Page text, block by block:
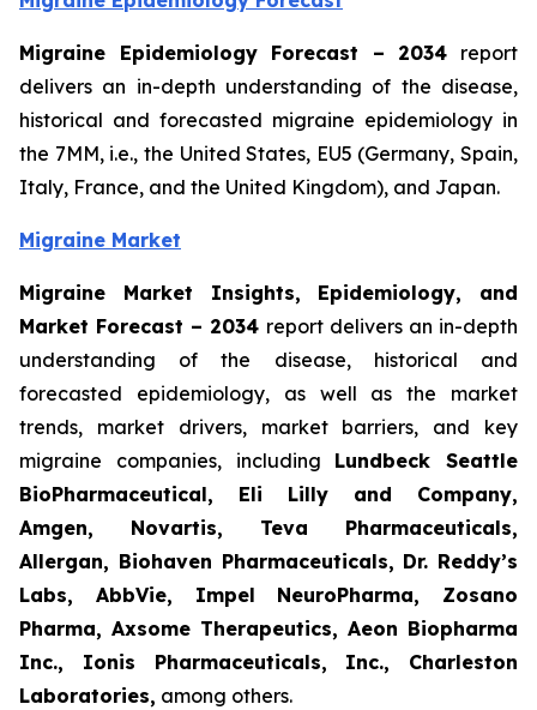
Migraine Epidemiology Forecast – 2034 report
delivers an in-depth understanding of the disease,
historical and forecasted migraine epidemiology in
the 7MM, i.e., the United States, EU5 (Germany, Spain,
Italy, France, and the United Kingdom), and Japan.
Migraine Market
Migraine Market Insights, Epidemiology, and
Market Forecast – 2034 report delivers an in-depth
understanding of the disease, historical and
forecasted epidemiology, as well as the market
trends, market drivers, market barriers, and key
migraine companies, including Lundbeck Seattle
BioPharmaceutical, Eli Lilly and Company,
Amgen, Novartis, Teva Pharmaceuticals,
Allergan, Biohaven Pharmaceuticals, Dr. Reddy’s
Labs, AbbVie, Impel NeuroPharma, Zosano
Pharma, Axsome Therapeutics, Aeon Biopharma
Inc., Ionis Pharmaceuticals, Inc., Charleston
Laboratories, among others.